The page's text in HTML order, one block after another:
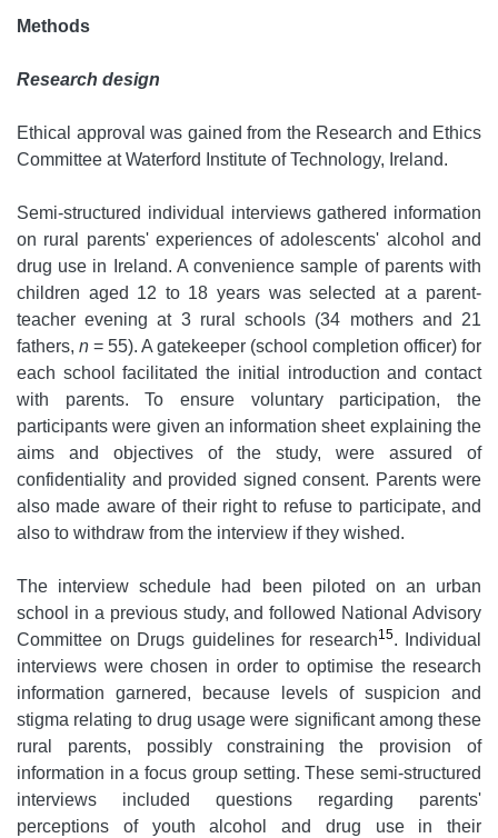
Methods
Research design
Ethical approval was gained from the Research and Ethics
Committee at Waterford Institute of Technology, Ireland.
Semi-structured individual interviews gathered information
on rural parents' experiences of adolescents' alcohol and
drug use in Ireland. A convenience sample of parents with
children aged 12 to 18 years was selected at a parent-
teacher evening at 3 rural schools (34 mothers and 21
fathers, n = 55). A gatekeeper (school completion officer) for
each school facilitated the initial introduction and contact
with parents. To ensure voluntary participation, the
participants were given an information sheet explaining the
aims and objectives of the study, were assured of
confidentiality and provided signed consent. Parents were
also made aware of their right to refuse to participate, and
also to withdraw from the interview if they wished.
The interview schedule had been piloted on an urban
school in a previous study, and followed National Advisory
Committee on Drugs guidelines for research15. Individual
interviews were chosen in order to optimise the research
information garnered, because levels of suspicion and
stigma relating to drug usage were significant among these
rural parents, possibly constraining the provision of
information in a focus group setting. These semi-structured
interviews included questions regarding parents'
perceptions of youth alcohol and drug use in their